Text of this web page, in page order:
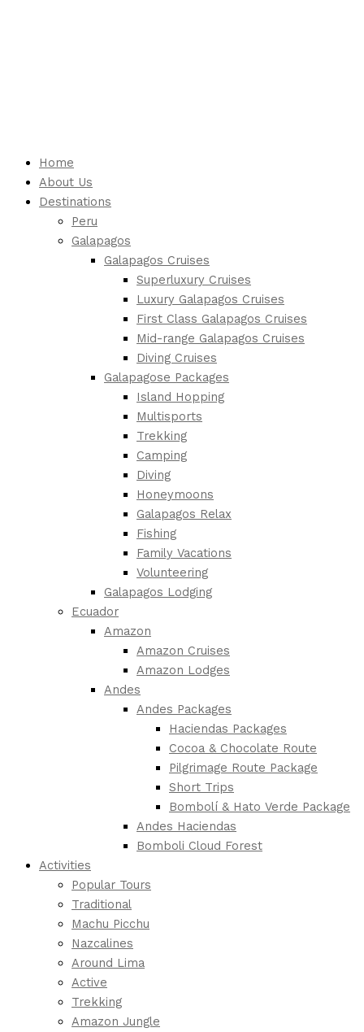
Home
About Us
Destinations
Peru
Galapagos
Galapagos Cruises
Superluxury Cruises
Luxury Galapagos Cruises
First Class Galapagos Cruises
Mid-range Galapagos Cruises
Diving Cruises
Galapagose Packages
Island Hopping
Multisports
Trekking
Camping
Diving
Honeymoons
Galapagos Relax
Fishing
Family Vacations
Volunteering
Galapagos Lodging
Ecuador
Amazon
Amazon Cruises
Amazon Lodges
Andes
Andes Packages
Haciendas Packages
Cocoa & Chocolate Route
Pilgrimage Route Package
Short Trips
Bombolí & Hato Verde Package
Andes Haciendas
Bomboli Cloud Forest
Activities
Popular Tours
Traditional
Machu Picchu
Nazcalines
Around Lima
Active
Trekking
Amazon Jungle